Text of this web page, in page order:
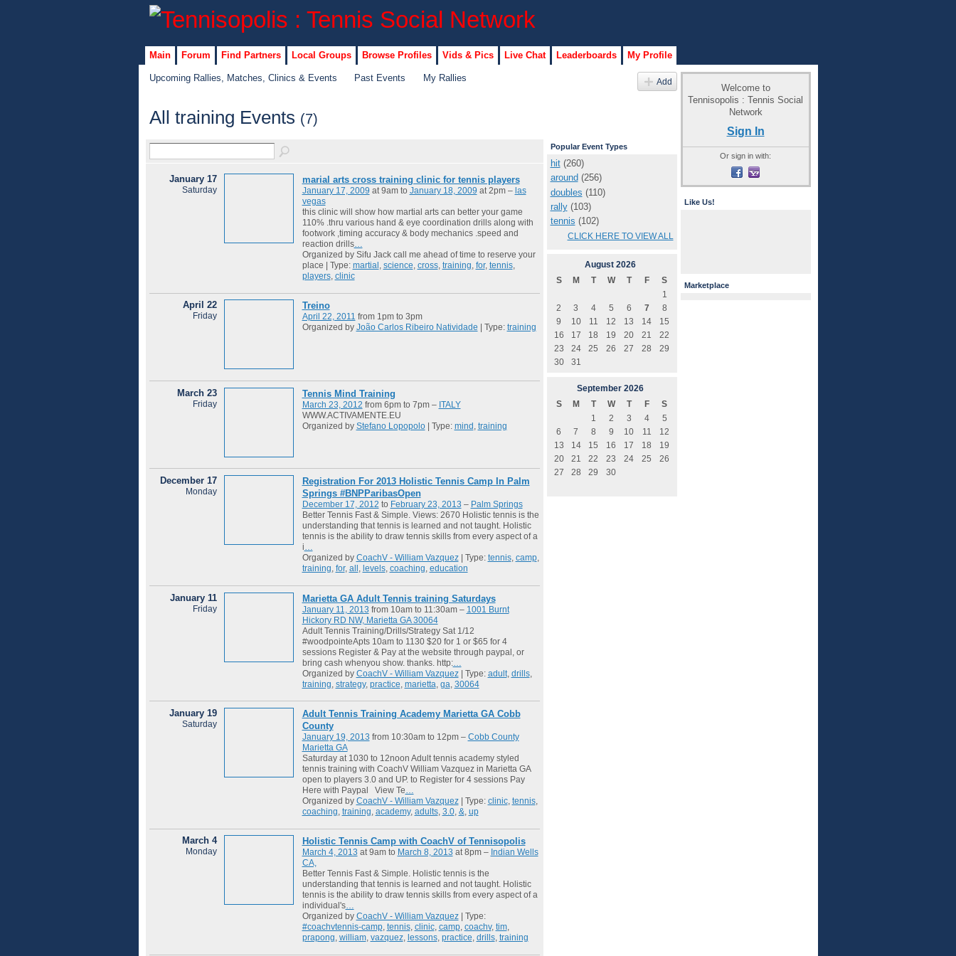
Main Forum Find Partners Local Groups Browse Profiles Vids & Pics Live Chat Leaderboards My Profile
Upcoming Rallies, Matches, Clinics & Events Past Events My Rallies Add
All training Events (7)
January 17
Saturday
marial arts cross training clinic for tennis players
January 17, 2009 at 9am to January 18, 2009 at 2pm – las
vegas
this clinic will show how martial arts can better your game
110% .thru various hand & eye coordination drills along with
footwork ,timing accuracy & body mechanics .speed and
reaction drills…
Organized by Sifu Jack call me ahead of time to reserve your
place | Type: martial, science, cross, training, for, tennis,
players, clinic
April 22
Friday
Treino
April 22, 2011 from 1pm to 3pm
Organized by João Carlos Ribeiro Natividade | Type: training
March 23
Friday
Tennis Mind Training
March 23, 2012 from 6pm to 7pm – ITALY
WWW.ACTIVAMENTE.EU
Organized by Stefano Lopopolo| Type: mind training
December 17
Monday
Registration For 2013 Holistic Tennis Camp In Palm
Springs #BNPParibasOpen
December 17, 2012 to February 23, 2013 – Palm Springs
Better Tennis Fast & Simple. Views: 2670 Holistic tennis is the
understanding that tennis is learned and not taught. Holistic
tennis is the ability to draw tennis skills from every aspect of a
i…
Organized by CoachV - William Vazquez| Type: tennis, camp,
training, for, all , levels, coaching, education
January 11
Friday
Marietta GA Adult Tennis training Saturdays
January 11, 2013 from 10am to 11:30am – 1001 Burnt
Hickory RD NW, Marietta GA 30064
Adult Tennis Training/Drills/Strategy Sat 1/12
#woodpointeApts 10am to 1130 $20 for 1 or $65 for 4
sessions Register & Pay at the website through paypal, or
bring cash whenyou show. thanks. http:…
Organized by CoachV - William Vazquez| Type: adult, drills,
training strategy, practice marietta ga 30064
January 19
Saturday
Adult Tennis Training Academy Marietta GA Cobb
County
January 19, 2013 from 10:30am to 12pm – Cobb County
Marietta GA
Saturday at 1030 to 12noon Adult tennis academy styled
tennis training with CoachV William Vazquez in Marietta GA
open to players 3.0 and UP. to Register for 4 sessions Pay
Here with Paypal View Te…
Organized by CoachV - William Vazquez| Type: clinic, tennis,
coaching, training, academy, adults, 3.0, &, up
March 4
Monday
Holistic Tennis Camp with CoachV of Tennisopolis
March 4, 2013 at 9am to March 8, 2013 at 8pm – Indian Wells
CA,
Better Tennis Fast & Simple. Holistic tennis is the
understanding that tennis is learned and not taught. Holistic
tennis is the ability to draw tennis skills from every aspect of a
individual's…
Organized by CoachV - William Vazquez| Type:
#coachvtennis-camp, tennis, clinic, camp, coachv, tim,
prapong, william, vazquez, lessons, practice, drills, training
Popular Event Types
hit(260)
around (256)
doubles (110)
rally(103)
tennis (102)
CLICK HERE TO VIEW ALL
August 2026
S
M T W T F
S
1
2
3 4 5 6 7
8
9
10 11 12 13 14
15
16
17 18 19 20 21
22
23
24 25 26 27 28
29
30
31
September 2026
S
M T W T F
S
1
2 3 4
5
6
7 8 9 10 11
12
13
14 15 16 17 18
19
20
21 22 23 24 25
26
27
28 29 30
Welcome to
Tennisopolis : Tennis Social
Network
Sign In
Or sign in with:
Like Us!
Marketplace